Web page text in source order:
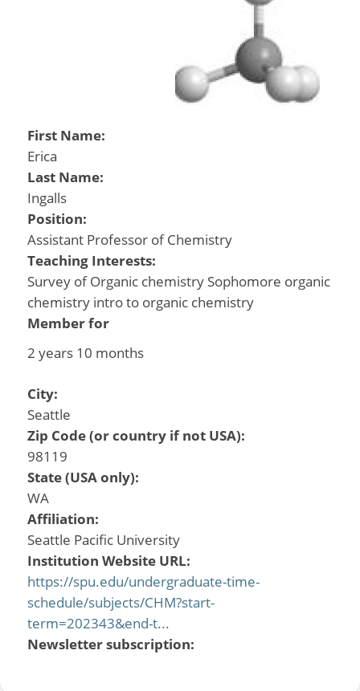
First Name:
Erica
Last Name:
Ingalls
Position:
Assistant Professor of Chemistry
Teaching Interests:
Survey of Organic chemistry Sophomore organic
chemistry intro to organic chemistry
Member for
2 years 10 months
City:
Seattle
Zip Code (or country if not USA):
98119
State (USA only):
WA
Affiliation:
Seattle Pacific University
Institution Website URL:
https://spu.edu/undergraduate-time-
schedule/subjects/CHM?start-
term=202343&end-t...
Newsletter subscription: